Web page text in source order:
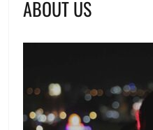
ABOUT US